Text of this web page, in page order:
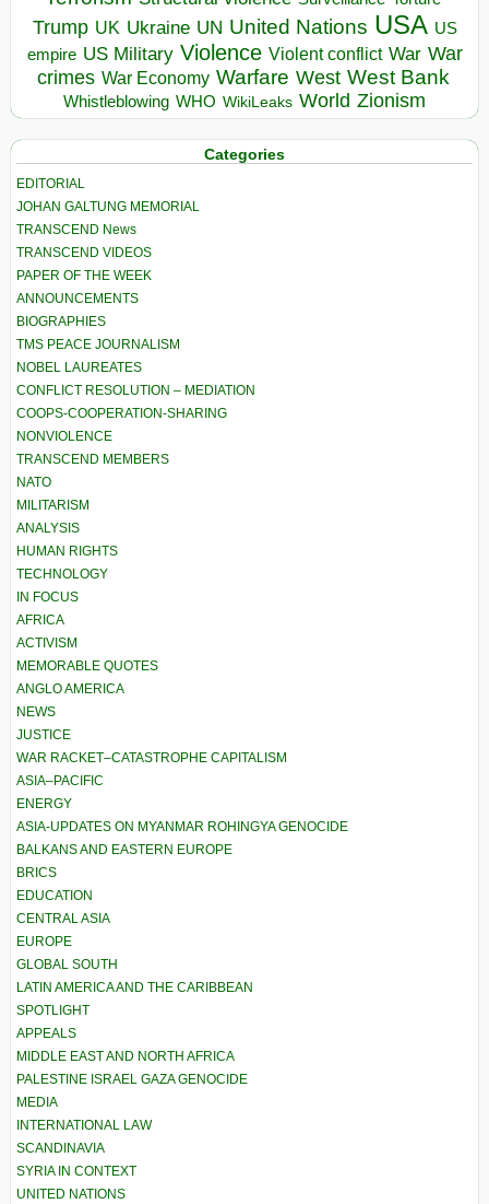
Trump UK Ukraine UN United Nations USA US
empire US Military Violence Violent conflict War War
crimes War Economy Warfare West West Bank
Whistleblowing WHO WikiLeaks World Zionism
Categories
EDITORIAL
JOHAN GALTUNG MEMORIAL
TRANSCEND News
TRANSCEND VIDEOS
PAPER OF THE WEEK
ANNOUNCEMENTS
BIOGRAPHIES
TMS PEACE JOURNALISM
NOBEL LAUREATES
CONFLICT RESOLUTION – MEDIATION
COOPS-COOPERATION-SHARING
NONVIOLENCE
TRANSCEND MEMBERS
NATO
MILITARISM
ANALYSIS
HUMAN RIGHTS
TECHNOLOGY
IN FOCUS
AFRICA
ACTIVISM
MEMORABLE QUOTES
ANGLO AMERICA
NEWS
JUSTICE
WAR RACKET–CATASTROPHE CAPITALISM
ASIA–PACIFIC
ENERGY
ASIA-UPDATES ON MYANMAR ROHINGYA GENOCIDE
BALKANS AND EASTERN EUROPE
BRICS
EDUCATION
CENTRAL ASIA
EUROPE
GLOBAL SOUTH
LATIN AMERICA AND THE CARIBBEAN
SPOTLIGHT
APPEALS
MIDDLE EAST AND NORTH AFRICA
PALESTINE ISRAEL GAZA GENOCIDE
MEDIA
INTERNATIONAL LAW
SCANDINAVIA
SYRIA IN CONTEXT
UNITED NATIONS